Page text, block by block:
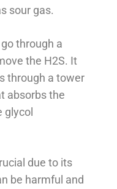
sour gas.
through a
the H2S. It
through a tower
absorbs the
glycol
due to its
be harmful and